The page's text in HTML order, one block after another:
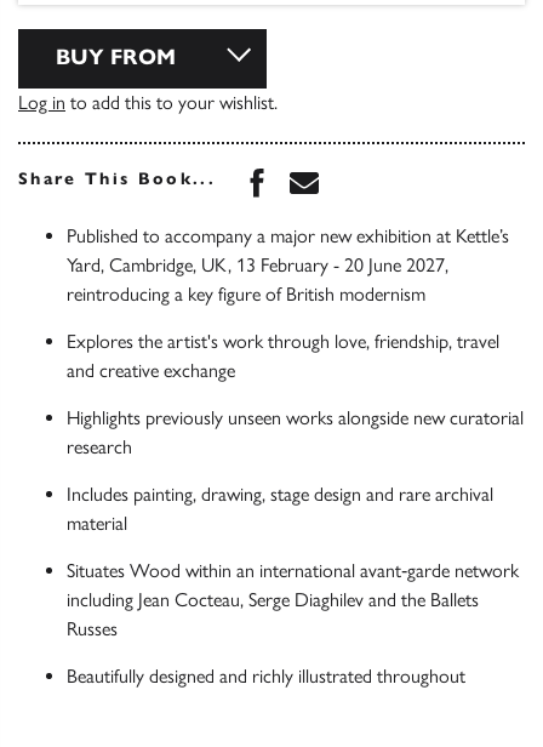
BUY FROM
Log in to add this to your wishlist.
Share This Book... Share this book on
Share this book via
Published to accompany a major new exhibition at Kettle’s
Yard, Cambridge, UK, 13 February - 20 June 2027,
reintroducing a key figure of British modernism
Explores the artist's work through love, friendship, travel
and creative exchange
Highlights previously unseen works alongside new curatorial
research
Includes painting, drawing, stage design and rare archival
material
Situates Wood within an international avant‑garde network
including Jean Cocteau, Serge Diaghilev and the Ballets
Russes
Beautifully designed and richly illustrated throughout